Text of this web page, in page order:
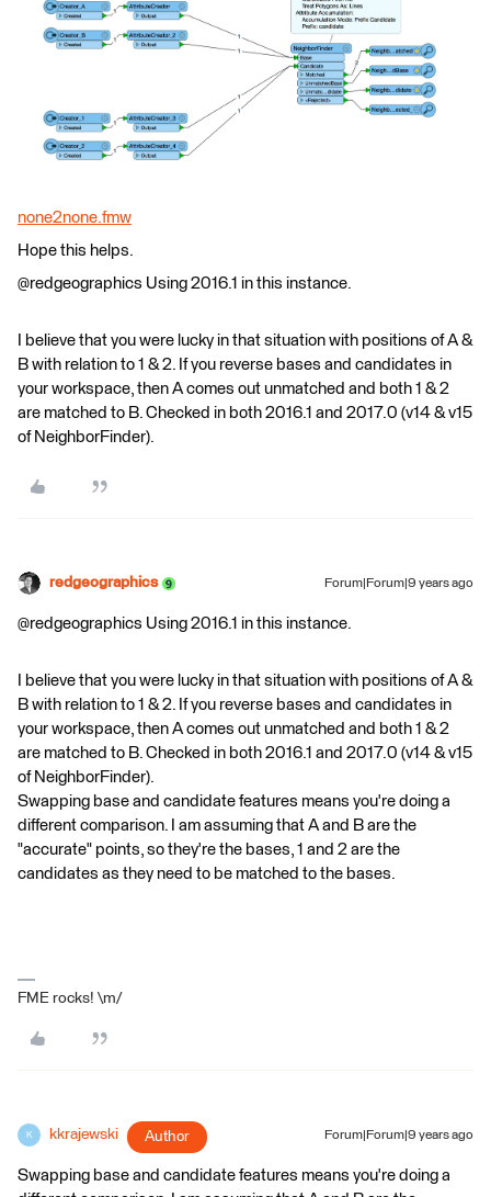
none2none.fmw
Hope this helps.
@redgeographics Using 2016.1 in this instance.
I believe that you were lucky in that situation with positions of A &
B with relation to 1 & 2. If you reverse bases and candidates in
your workspace, then A comes out unmatched and both 1 & 2
are matched to B. Checked in both 2016.1 and 2017.0 (v14 & v15
of NeighborFinder).
redgeographics Forum|Forum|9 years ago
@redgeographics Using 2016.1 in this instance.
I believe that you were lucky in that situation with positions of A &
B with relation to 1 & 2. If you reverse bases and candidates in
your workspace, then A comes out unmatched and both 1 & 2
are matched to B. Checked in both 2016.1 and 2017.0 (v14 & v15
of NeighborFinder).
Swapping base and candidate features means you're doing a
different comparison. I am assuming that A and B are the
"accurate" points, so they're the bases, 1 and 2 are the
candidates as they need to be matched to the bases.
FME rocks! \m/
K kkrajewski Author Forum|Forum|9 years ago
Swapping base and candidate features means you're doing a